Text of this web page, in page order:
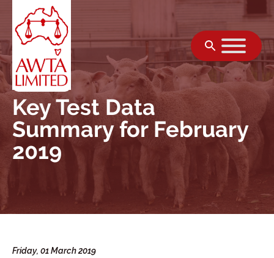
Skip to content
Key Test Data
Summary for February
2019
Friday, 01 March 2019